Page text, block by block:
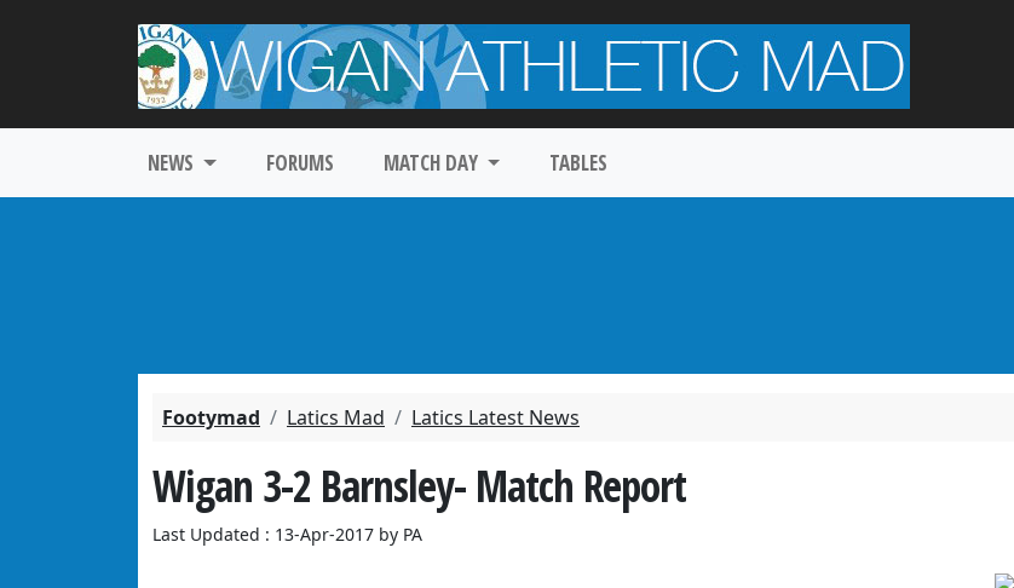
NEWS FORUMS MATCH DAY TABLES
Footymad Latics Mad Latics Latest News
Wigan 3-2 Barnsley- Match Report
Last Updated : 13-Apr-2017 by PA